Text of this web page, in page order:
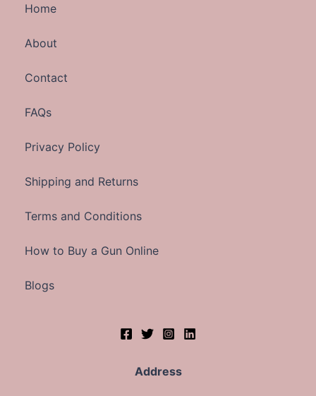
Home
About
Contact
FAQs
Privacy Policy
Shipping and Returns
Terms and Conditions
How to Buy a Gun Online
Blogs
Address